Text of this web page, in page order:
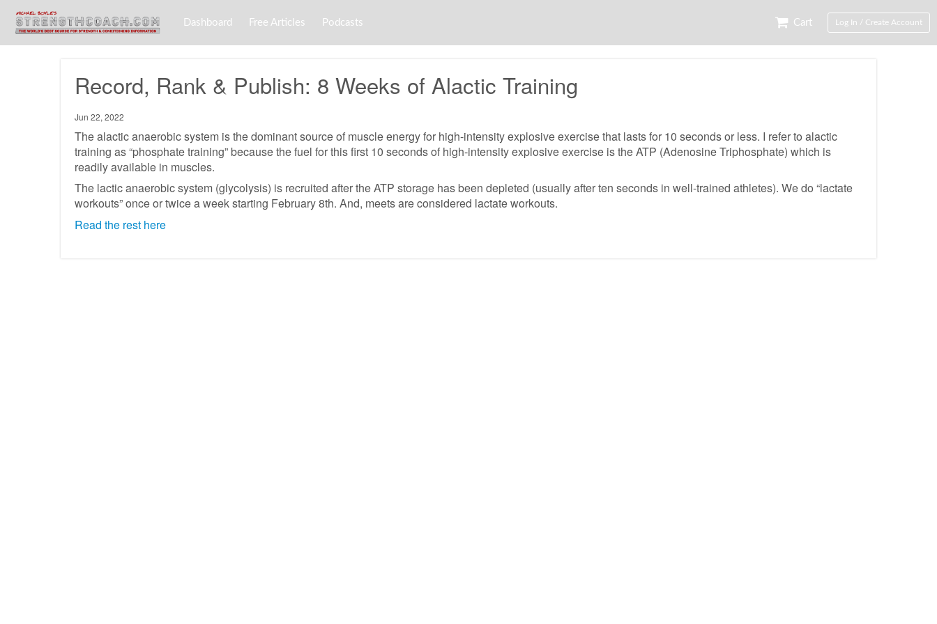
Dashboard Free Articles Podcasts Cart Log In / Create Account
Record, Rank & Publish: 8 Weeks of Alactic Training
Jun 22, 2022
The alactic anaerobic system is the dominant source of muscle energy for high-intensity explosive exercise that lasts for 10 seconds or less. I refer to alactic
training as “phosphate training” because the fuel for this first 10 seconds of high-intensity explosive exercise is the ATP (Adenosine Triphosphate) which is
readily available in muscles.
The lactic anaerobic system (glycolysis) is recruited after the ATP storage has been depleted (usually after ten seconds in well-trained athletes). We do “lactate
workouts” once or twice a week starting February 8th. And, meets are considered lactate workouts.
Read the rest here